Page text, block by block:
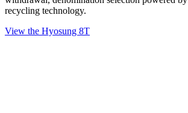
recycling technology.
View the Hyosung 8T